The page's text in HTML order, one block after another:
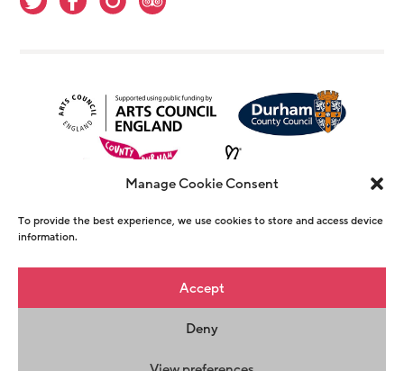
Manage Cookie Consent
To provide the best experience, we use cookies to store and access device
information.
Accept
Deny
© Copyright The Witham 2026 - Registered
Charity Number 1146726
Terms & Conditions
Design